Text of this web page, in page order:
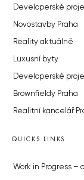
Developerské
Novostavby Praha
Reality aktuálně
Luxusní byty
Developerské
Brownfieldy Praha
Realitní kancelář
QUICKS LINKS
Work in Progress –